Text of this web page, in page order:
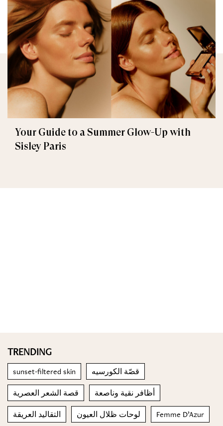
Your Guide to a Summer Glow-Up with
Sisley Paris
TRENDING
sunset-filtered skin قصّة الكورسيه
قصة الشعر العصرية أظافر نقية وناصعة
التقاليد العريقة لوحات ظلال العيون Femme D’Azur